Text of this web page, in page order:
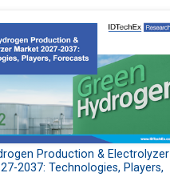
Production & Electrolyzer
2037: Technologies, Players,